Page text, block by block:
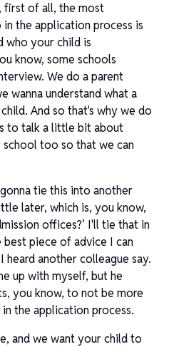
first of all, the most
the application process is
who your child is
know, some schools
We do a parent
wanna understand what a
And so that's why we do
to talk a little bit about
too so that we can
tie this into another
later, which is, you know,
offices?’ I'll tie that in
piece of advice I can
another colleague say.
up with myself, but he
you know, to not be more
the application process.
and we want your child to